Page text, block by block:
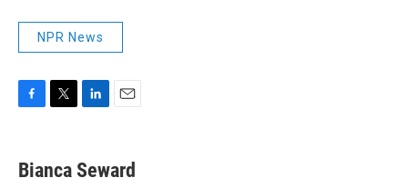
NPR News
e
t
k
i
Bianca Seward